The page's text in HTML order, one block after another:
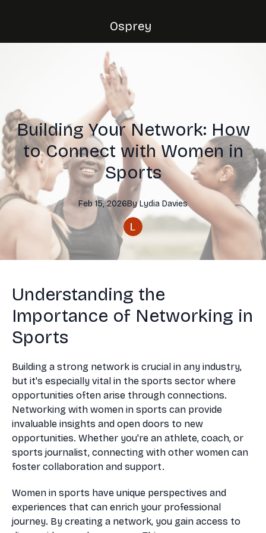
Osprey
Building Your Network: How
to Connect with Women in
Sports
Feb 15, 2026By Lydia Davies
Understanding the
Importance of Networking in
Sports
Building a strong network is crucial in any industry,
but it's especially vital in the sports sector where
opportunities often arise through connections.
Networking with women in sports can provide
invaluable insights and open doors to new
opportunities. Whether you're an athlete, coach, or
sports journalist, connecting with other women can
foster collaboration and support.
Women in sports have unique perspectives and
experiences that can enrich your professional
journey. By creating a network, you gain access to